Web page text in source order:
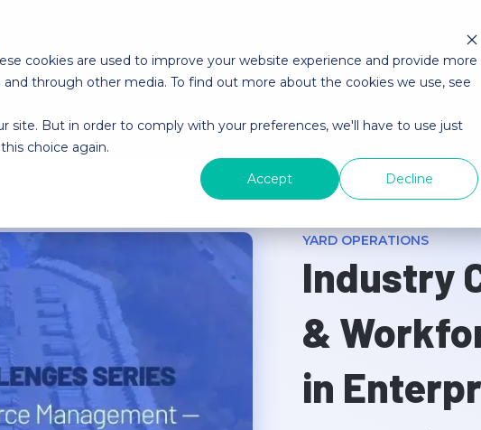
cookies are used to improve your website experience and provide more
through other media. To find out more about the cookies we use, see
site. But in order to comply with your preferences, we'll have to use just
choice again.
Accept
Decline
About YMX YMX Careers Contact YMX
YARD OPERATIONS
Industry
&
in